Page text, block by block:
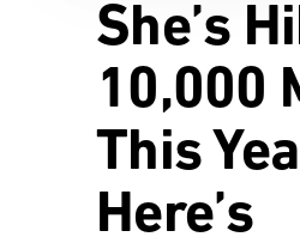
She’s
10,000
This
Here’s